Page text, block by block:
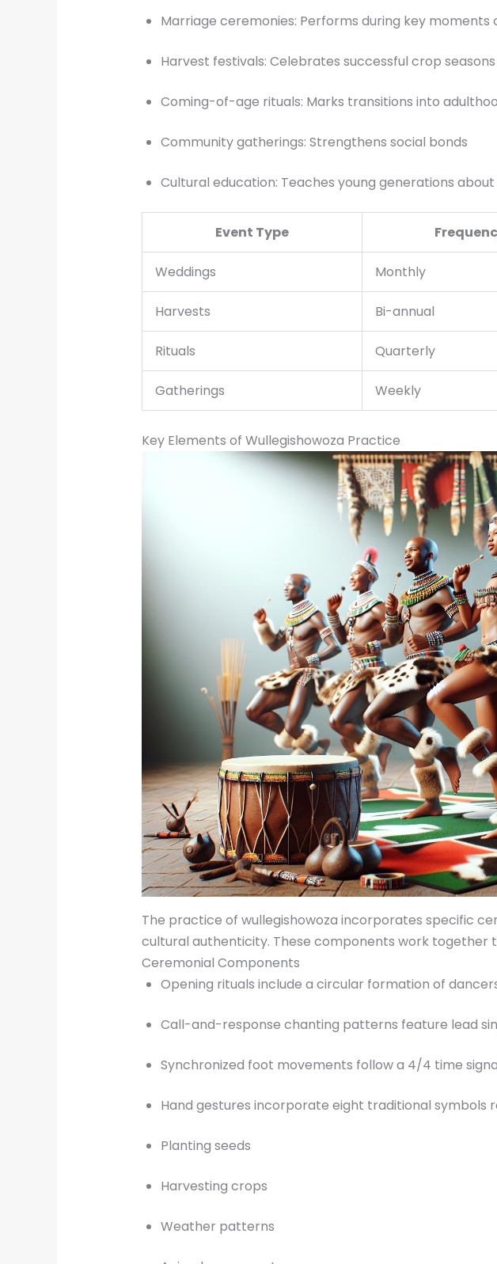
Marriage ceremonies: Performs during key moments
Harvest festivals: Celebrates successful crop seasons
Coming-of-age rituals: Marks transitions into
Community gatherings: Strengthens social bonds
Cultural education: Teaches young generations
Event Type
Weddings Monthly
Harvests Bi-annual
Rituals Quarterly
Gatherings Weekly
Key Elements of Wullegishowoza Practice
The practice of wullegishowoza incorporates specific
cultural authenticity. These components work
Ceremonial Components
Opening rituals include a circular formation of
Call-and-response chanting patterns feature lead
Synchronized foot movements follow a 4/4 time
Hand gestures incorporate eight traditional symbols
Planting seeds
Harvesting crops
Weather patterns